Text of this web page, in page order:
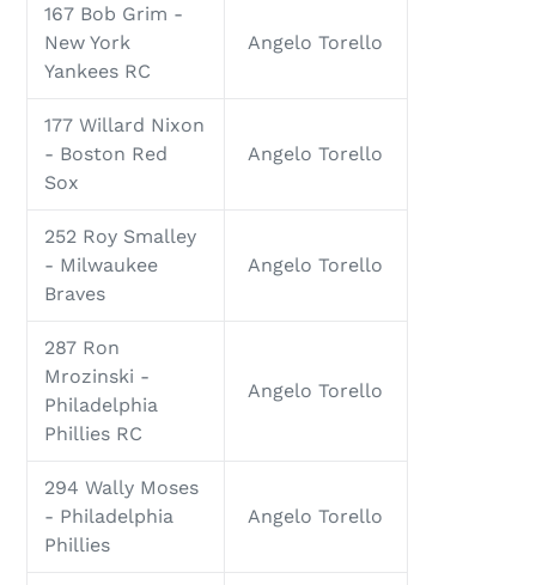
167 Bob Grim -
New York
Yankees RC
Angelo Torello
177 Willard Nixon
- Boston Red
Sox
Angelo Torello
252 Roy Smalley
- Milwaukee
Braves
Angelo Torello
287 Ron
Mrozinski -
Philadelphia
Phillies RC
Angelo Torello
294 Wally Moses
- Philadelphia
Phillies
Angelo Torello